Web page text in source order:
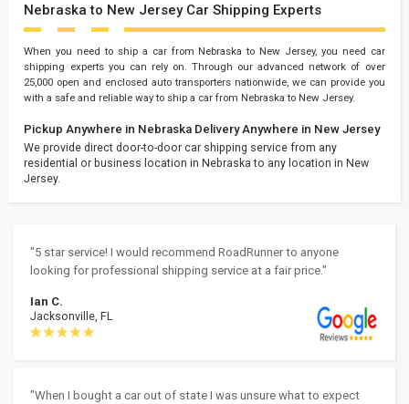
Nebraska to New Jersey Car Shipping Experts
When you need to ship a car from Nebraska to New Jersey, you need car
shipping experts you can rely on. Through our advanced network of over
25,000 open and enclosed auto transporters nationwide, we can provide you
with a safe and reliable way to ship a car from Nebraska to New Jersey.
Pickup Anywhere in Nebraska Delivery Anywhere in New Jersey
We provide direct door-to-door car shipping service from any
residential or business location in Nebraska to any location in New
Jersey.
"5 star service! I would recommend RoadRunner to anyone
looking for professional shipping service at a fair price."
Ian C.
Jacksonville, FL
"When I bought a car out of state I was unsure what to expect